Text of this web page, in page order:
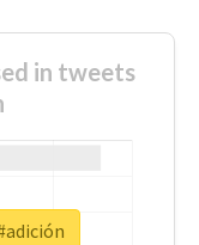
in tweets